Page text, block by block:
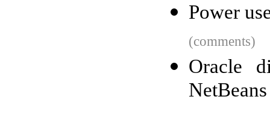
Power
(comments)
Oracle
NetBeans